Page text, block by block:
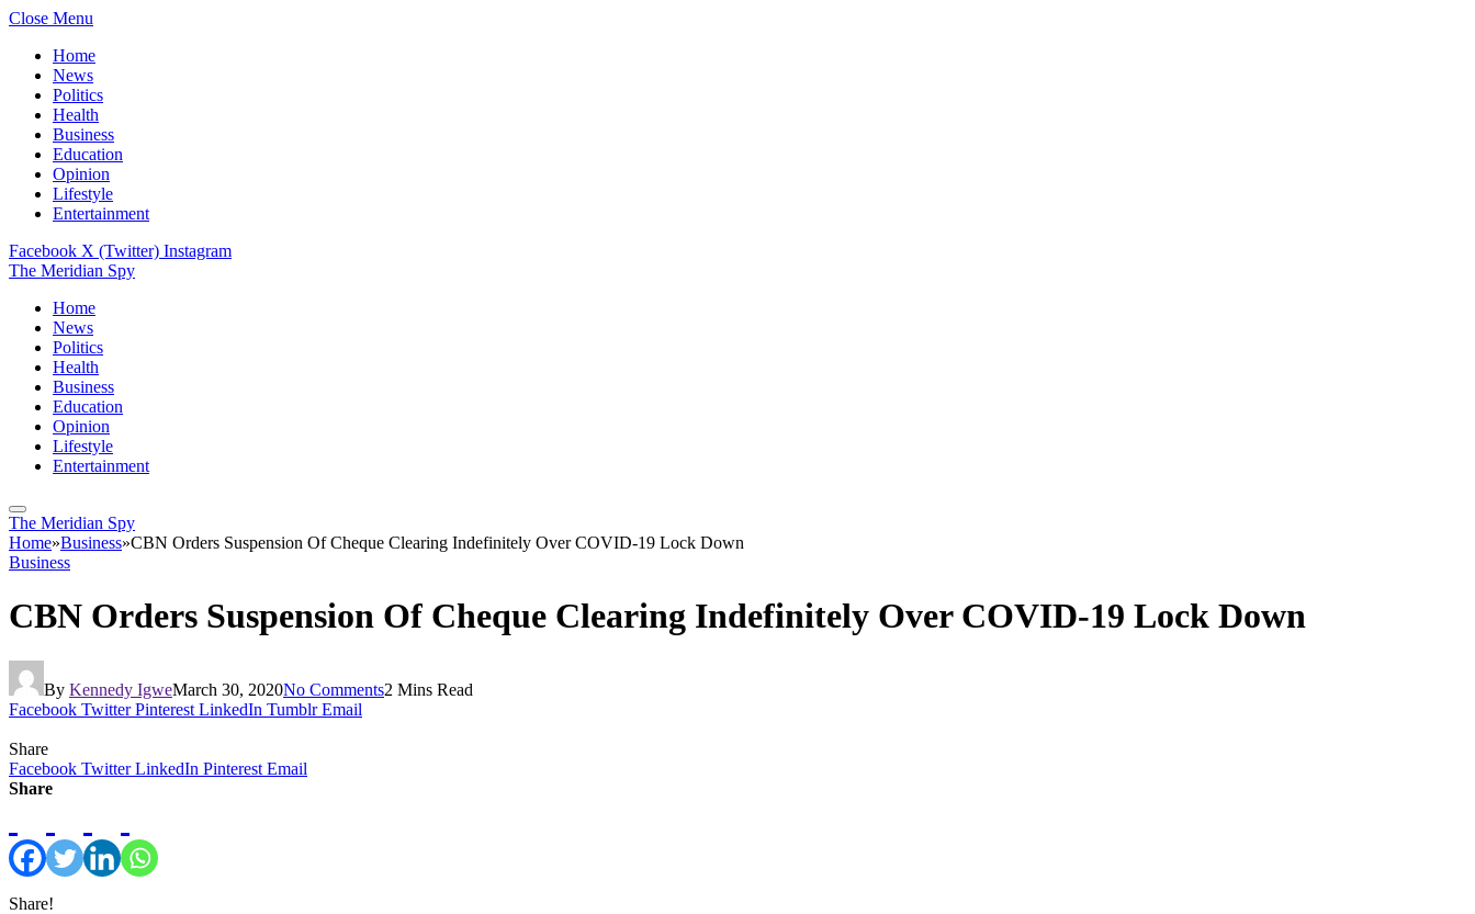
Close Menu
Home
News
Politics
Health
Business
Education
Opinion
Lifestyle
Entertainment
Facebook X (Twitter) Instagram
The Meridian Spy
Home
News
Politics
Health
Business
Education
Opinion
Lifestyle
Entertainment
The Meridian Spy
Home»Business»CBN Orders Suspension Of Cheque Clearing Indefinitely Over COVID-19 Lock Down
Business
CBN Orders Suspension Of Cheque Clearing Indefinitely Over COVID-19 Lock Down
By Kennedy IgweMarch 30, 2020No Comments2 Mins Read
Facebook Twitter Pinterest LinkedIn Tumblr Email
Share
Facebook Twitter LinkedIn Pinterest Email
Share
Share!